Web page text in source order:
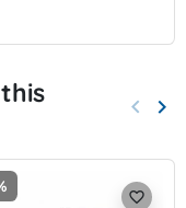
keyboard_arrow_left keyboard_arrow_right
favorite_border